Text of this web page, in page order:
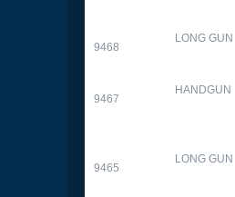
9468
LONG GUN
9467
HANDGUN
9465
LONG GUN